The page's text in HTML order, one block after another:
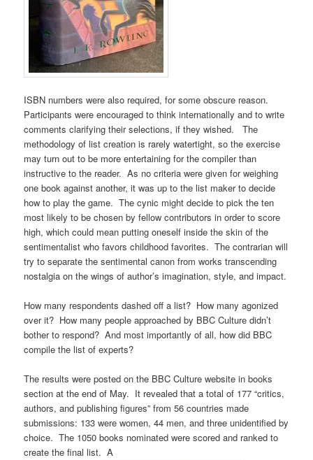
ISBN numbers were also required, for some obscure reason.
Participants were encouraged to think internationally and to write
comments clarifying their selections, if they wished. The
methodology of list creation is rarely watertight, so the exercise
may turn out to be more entertaining for the compiler than
instructive to the reader. As no criteria were given for weighing
one book against another, it was up to the list maker to decide
how to play the game. The cynic might decide to pick the ten
most likely to be chosen by fellow contributors in order to score
high, which could mean putting oneself inside the skin of the
sentimentalist who favors childhood favorites. The contrarian will
try to separate the sentimental canon from works transcending
nostalgia on the wings of author’s imagination, style, and impact.
How many respondents dashed off a list? How many agonized
over it? How many people approached by BBC Culture didn’t
bother to respond? And most importantly of all, how did BBC
compile the list of experts?
The results were posted on the BBC Culture website in books
section at the end of May. It revealed that a total of 177 “critics,
authors, and publishing figures” from 56 countries made
submissions: 133 were women, 44 men, and three unidentified by
choice. The 1050 books nominated were scored and ranked to
create the final list. A